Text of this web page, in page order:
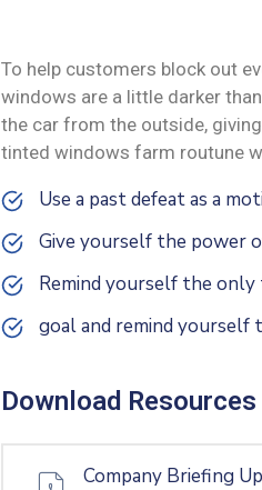
To help customers block out
windows are a little darker
the car from the outside,
tinted windows farm routune
Use a past defeat as a
Give yourself the power
Remind yourself the
goal and remind yourself
Download Resources
Company Briefing